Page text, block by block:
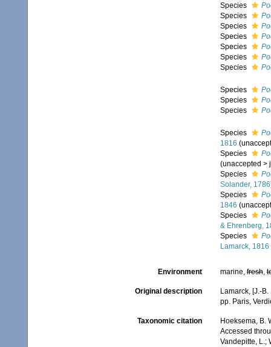
Species
Species
Species
Species
Species
Species
Species
Species
Species
Species
Species
1816 (
Species
(unaccepted >
Species
Solander,
Species
1846 (
Species
& Ehrenberg,
Species
Lamarck, 1816
Environment marine,fresh,
Original description
Lamarck, [J.-
pp. Paris,
Taxonomic citation
Hoeksema, B.
Accessed
Vandepitte, L.;